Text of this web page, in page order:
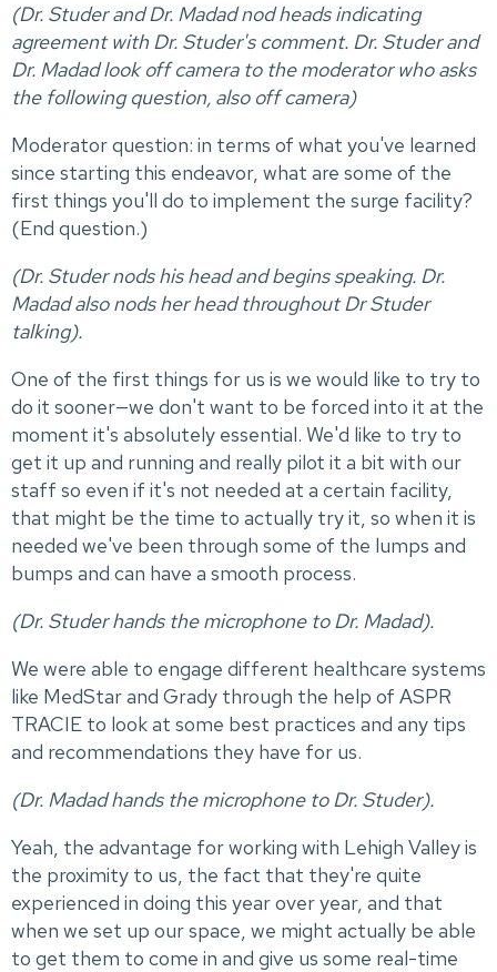
(Dr. Studer and Dr. Madad nod heads indicating
agreement with Dr. Studer's comment. Dr. Studer and
Dr. Madad look off camera to the moderator who asks
the following question, also off camera)
Moderator question: in terms of what you've learned
since starting this endeavor, what are some of the
first things you'll do to implement the surge facility?
(End question.)
(Dr. Studer nods his head and begins speaking. Dr.
Madad also nods her head throughout Dr Studer
talking).
One of the first things for us is we would like to try to
do it sooner—we don't want to be forced into it at the
moment it's absolutely essential. We'd like to try to
get it up and running and really pilot it a bit with our
staff so even if it's not needed at a certain facility,
that might be the time to actually try it, so when it is
needed we've been through some of the lumps and
bumps and can have a smooth process.
(Dr. Studer hands the microphone to Dr. Madad).
We were able to engage different healthcare systems
like MedStar and Grady through the help of ASPR
TRACIE to look at some best practices and any tips
and recommendations they have for us.
(Dr. Madad hands the microphone to Dr. Studer).
Yeah, the advantage for working with Lehigh Valley is
the proximity to us, the fact that they're quite
experienced in doing this year over year, and that
when we set up our space, we might actually be able
to get them to come in and give us some real-time